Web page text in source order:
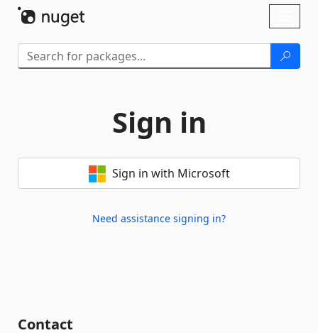
Sign in
Sign in with Microsoft
Need assistance signing in?
Contact